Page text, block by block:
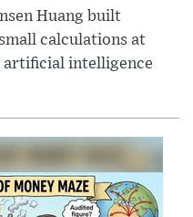
Huang built
calculations at
intelligence